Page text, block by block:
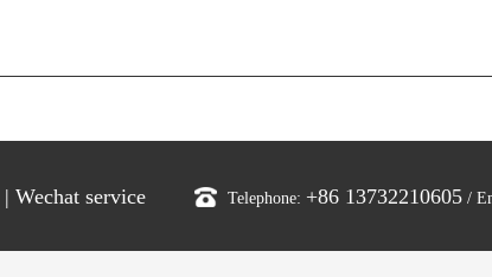
| Wechat service Telephone: +86 13732210605/